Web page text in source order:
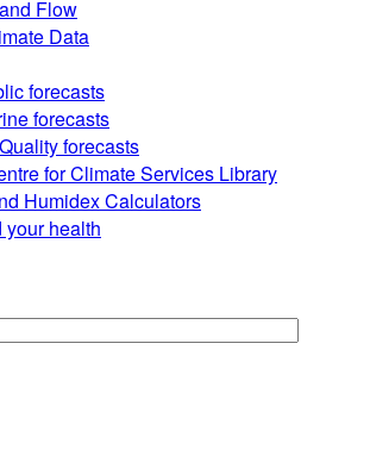
Flow
Data
forecasts
forecasts
forecasts
for Climate Services Library
Humidex Calculators
your health